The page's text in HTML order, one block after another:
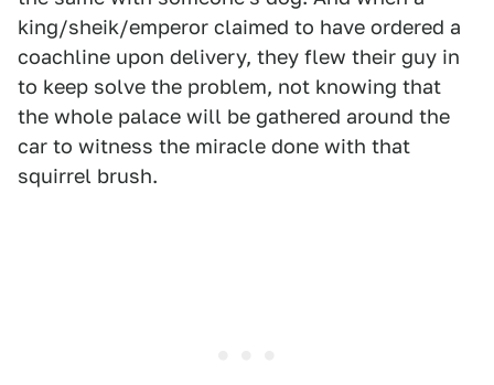
king/sheik/emperor claimed to have ordered a
coachline upon delivery, they flew their guy in
to keep solve the problem, not knowing that
the whole palace will be gathered around the
car to witness the miracle done with that
squirrel brush.